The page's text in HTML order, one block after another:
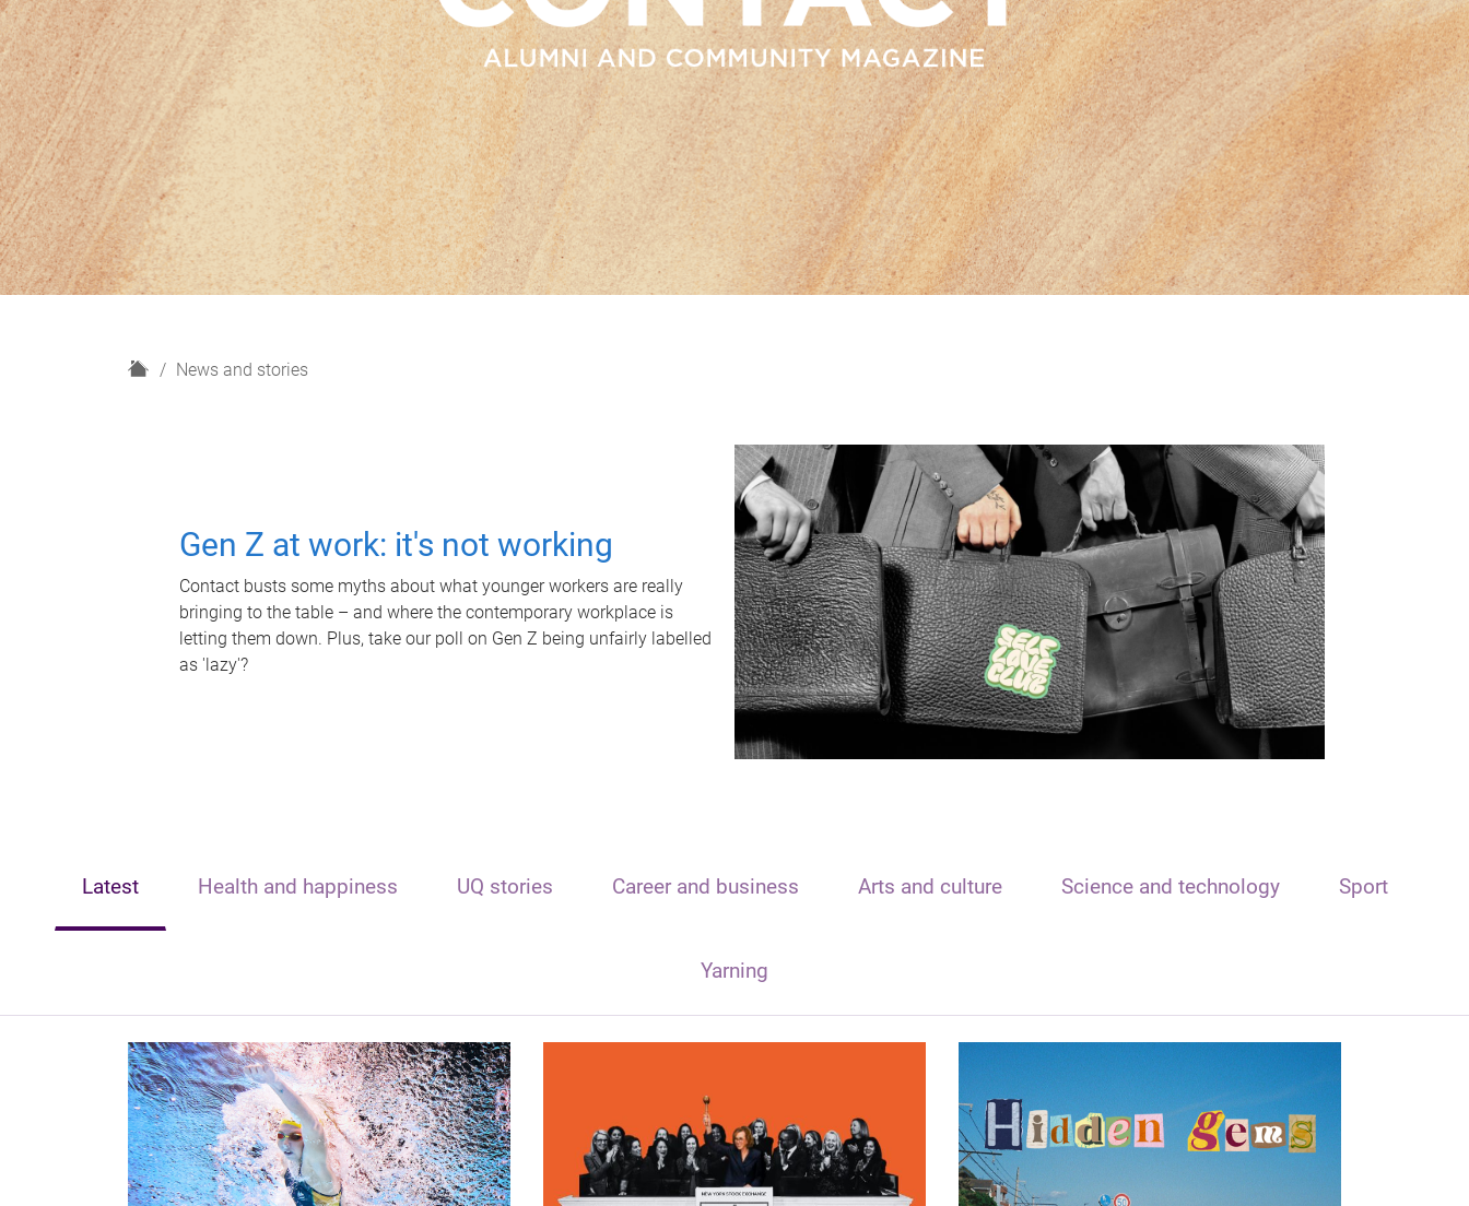
H
News and stories
Gen Z at work: it's not working
Contact busts some myths about what younger workers are really
bringing to the table – and where the contemporary workplace is
letting them down. Plus, take our poll on Gen Z being unfairly labelled
as 'lazy'?
Latest Health and happiness UQ stories Career and business Arts and culture Science and technology Sport
Yarning